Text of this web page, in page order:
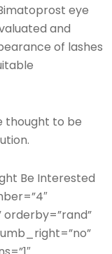
eye
and
of lashes
thought to be
Be Interested
orderby=”rand”